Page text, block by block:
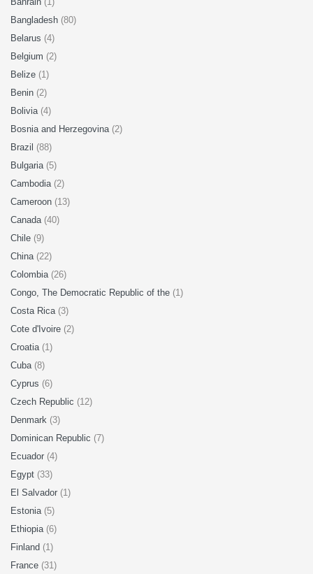
Bangladesh (80)
Belarus (4)
Belgium (2)
Belize (1)
Benin (2)
Bolivia (4)
Bosnia and Herzegovina (2)
Brazil (88)
Bulgaria (5)
Cambodia (2)
Cameroon (13)
Canada (40)
Chile (9)
China (22)
Colombia (26)
Congo, The Democratic Republic of the (1)
Costa Rica (3)
Cote d'Ivoire (2)
Croatia (1)
Cuba (8)
Cyprus (6)
Czech Republic (12)
Denmark (3)
Dominican Republic (7)
Ecuador (4)
Egypt (33)
El Salvador (1)
Estonia (5)
Ethiopia (6)
Finland (1)
France (31)